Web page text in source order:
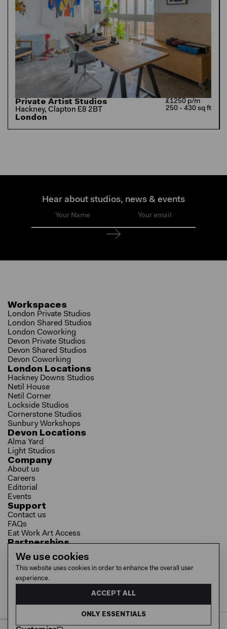
Private Artist Studios
Hackney, Clapton E8 2BT
London
£1250 p/m
250 - 430 sq ft
Hear about studios, news & events
Workspaces
London Private Studios
London Shared Studios
London Coworking
Devon Private Studios
Devon Shared Studios
Devon Coworking
London Locations
Hackney Downs Studios
Netil House
Netil Corner
Lockside Studios
Cornerstone Studios
Sunbury Workshops
Devon Locations
Alma Yard
Light Studios
Company
About us
Careers
Editorial
Events
Support
Contact us
FAQs
Eat Work Art Access
Partnerships
Brokers
Investors
Collaborator Programme
Socials
YouTube
We use cookies
This website uses cookies in order to enhance the overall user
experience.
ACCEPT ALL
ONLY ESSENTIALS